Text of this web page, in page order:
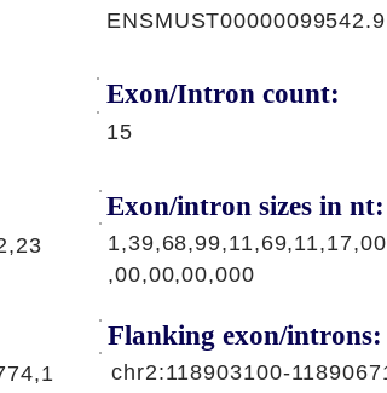
ENSMUST00000099542.9
Exon/Intron count:
15
Exon/intron sizes in nt:
,00,00,00,000
Flanking exon/introns:
chr2:118903100-